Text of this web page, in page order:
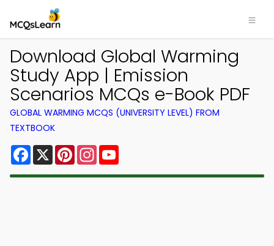
Download Global Warming
Study App | Emission
Scenarios MCQs e-Book PDF
GLOBAL WARMING MCQS (UNIVERSITY LEVEL) FROM
TEXTBOOK
Facebook
X PinterestInstagram